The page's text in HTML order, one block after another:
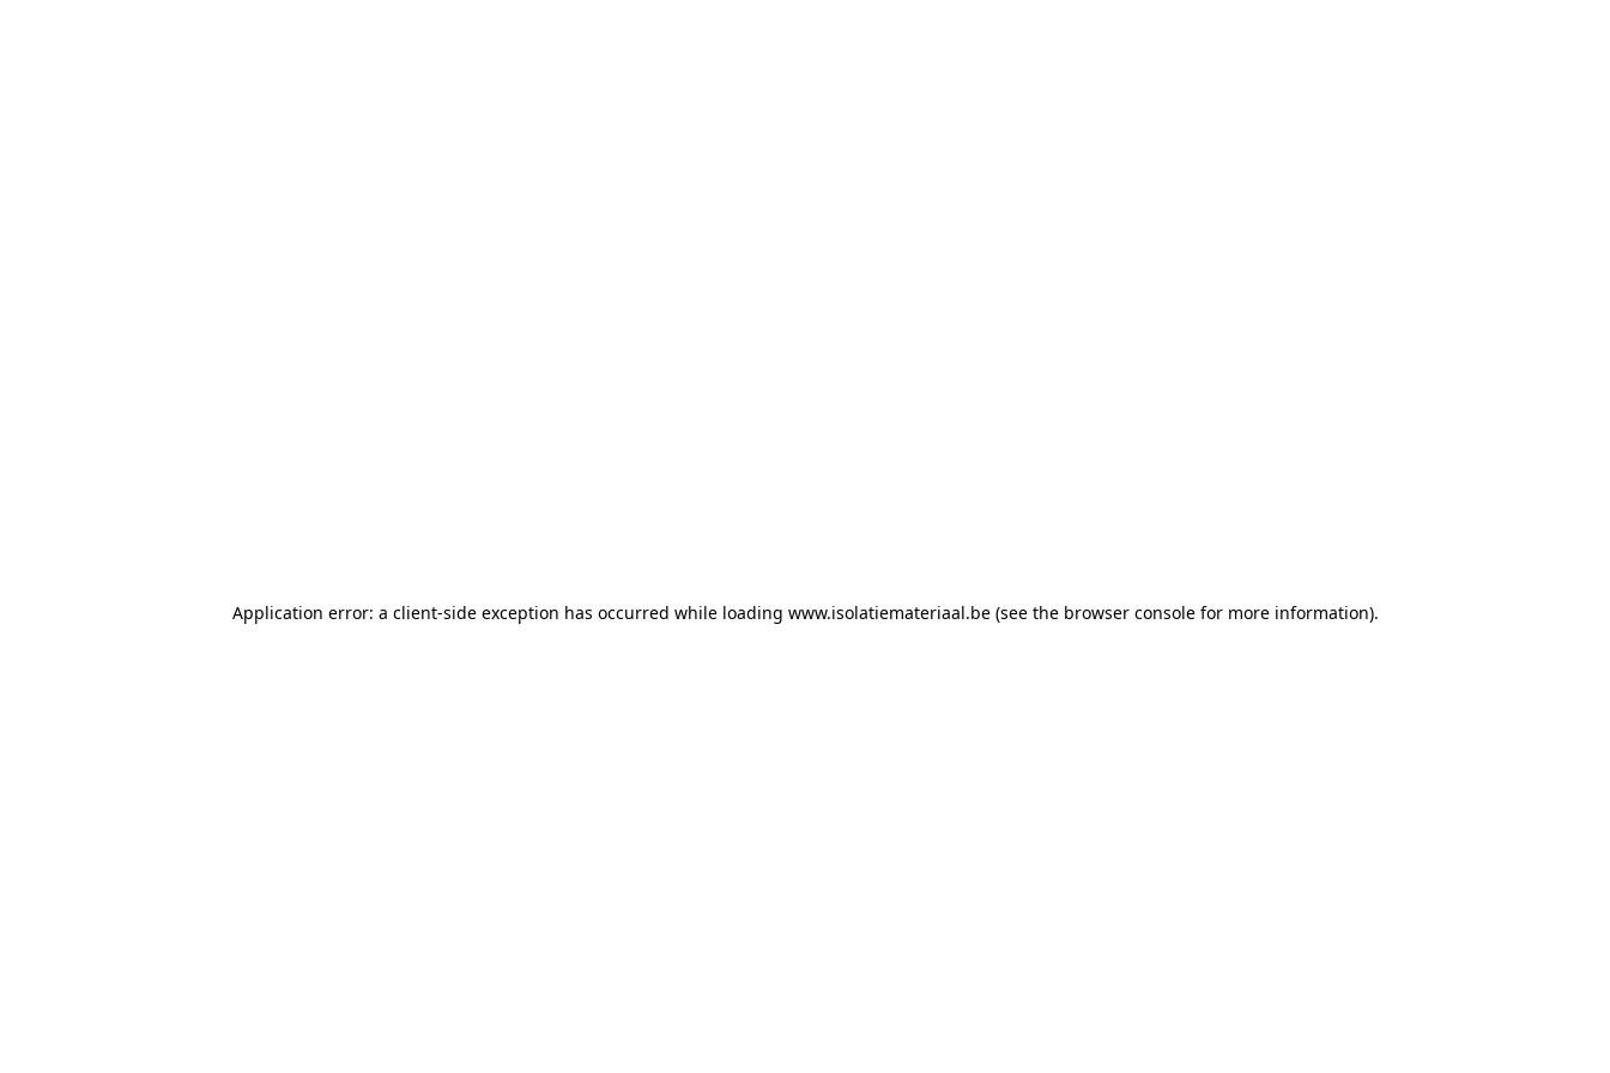
Application error: a client-side exception has occurred while loading www.isolatiemateriaal.be(see the browser consolefor more information).